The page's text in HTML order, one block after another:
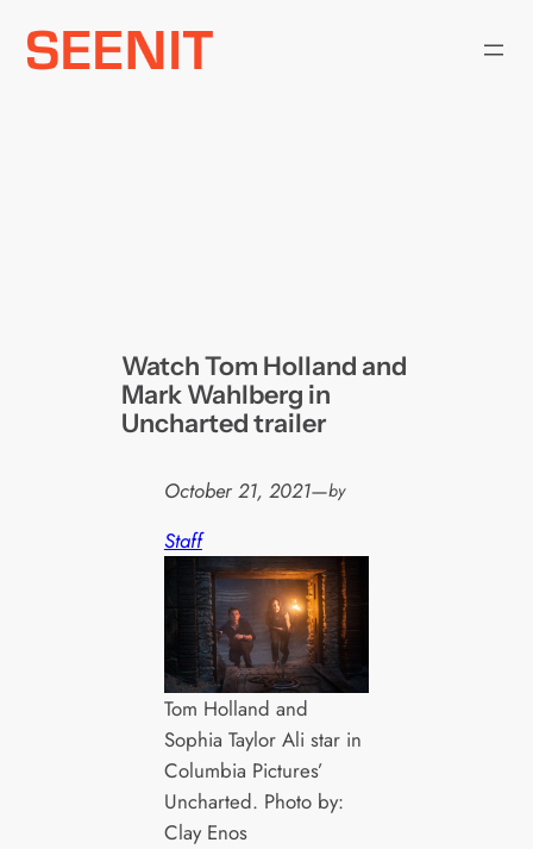
Skip
Watch Tom Holland and
Mark Wahlberg in
Uncharted trailer
October 21, 2021—by
Staff
Tom Holland and
Sophia Taylor Ali star in
Columbia Pictures’
Uncharted. Photo by:
Clay Enos